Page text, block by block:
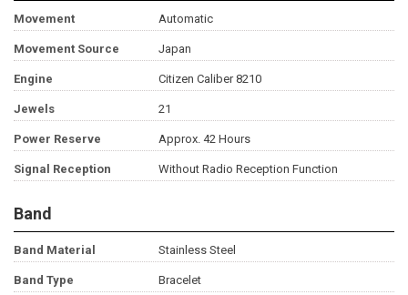
Movement Automatic
Movement Source Japan
Engine Citizen Caliber 8210
Jewels 21
Power Reserve Approx. 42 Hours
Signal Reception Without Radio Reception Function
Band
Band Material Stainless Steel
Band Type Bracelet